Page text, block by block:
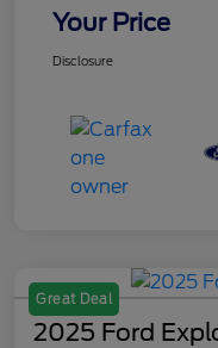
Your Price
Disclosure
Great Deal
2025 Ford